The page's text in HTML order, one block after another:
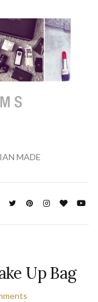
MADE
Up Bag